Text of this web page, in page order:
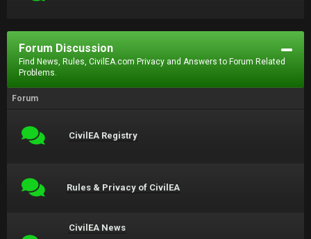
Forum Discussion
Find News, Rules, CivilEA.com Privacy and Answers to Forum Related
Problems.
Forum
CivilEA Registry
Rules & Privacy of CivilEA
CivilEA News